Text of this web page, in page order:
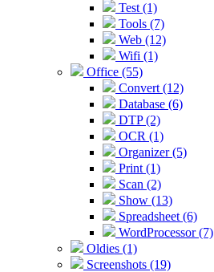
Test (1)
Tools (7)
Web (12)
Wifi (1)
Office (55)
Convert (12)
Database (6)
DTP (2)
OCR (1)
Organizer (5)
Print (1)
Scan (2)
Show (13)
Spreadsheet (6)
WordProcessor (7)
Oldies (1)
Screenshots (19)